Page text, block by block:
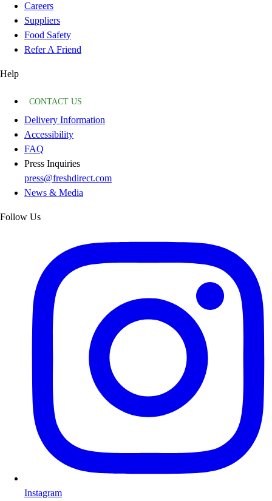
Careers
Suppliers
Food Safety
Refer A Friend
Help
CONTACT US
Delivery Information
Accessibility
FAQ
Press Inquiries
press@freshdirect.com
News & Media
Follow Us
Instagram